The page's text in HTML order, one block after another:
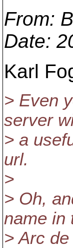
From:
Date:
Karl
> Even
server
> a
url.
>
> Oh,
name in
> Arc